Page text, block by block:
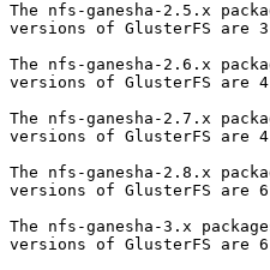
The nfs-ganesha-2.5.x
versions of GlusterFS are
The nfs-ganesha-2.6.x
versions of GlusterFS are
The nfs-ganesha-2.7.x
versions of GlusterFS
The nfs-ganesha-2.8.x
versions of GlusterFS are
The nfs-ganesha-3.x
versions of GlusterFS are